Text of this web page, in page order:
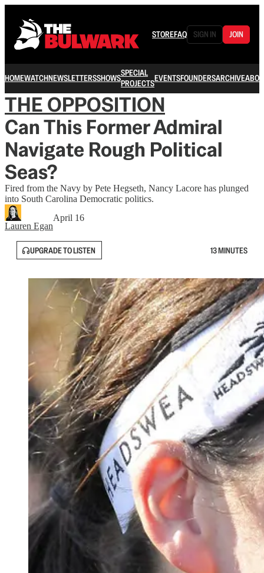
STOREFAQ SIGN IN JOIN
HOMEWATCHNEWSLETTERSSHOWSSPECIAL
PROJECTSEVENTSFOUNDERSARCHIVE
THE OPPOSITION
Can This Former Admiral
Navigate Rough Political
Seas?
Fired from the Navy by Pete Hegseth, Nancy Lacore has plunged
into South Carolina Democratic politics.
Lauren Egan
April 16
UPGRADE TO LISTEN 13 MINUTES